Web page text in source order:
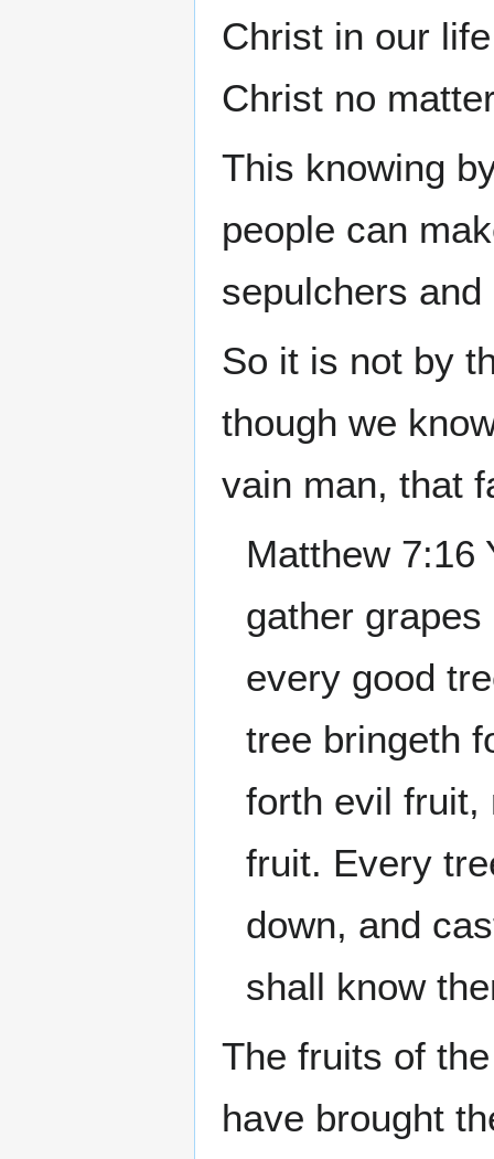
Christ in our
Christ no
This knowing
people can
sepulchers
So it is not by
though we
vain man, that
Matthew 7:16
gather
every good
tree bringeth
forth evil fruit,
fruit. Every
down, and
shall know
The fruits of
have brought